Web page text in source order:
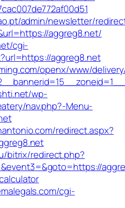
admin/newsletter/
aggreg8.net/
cgi-
aggreg8.net
openx/www/
wp-
nav.php?-Menu-
redirect.aspx?
bitrix/redirect.php?
cgi-